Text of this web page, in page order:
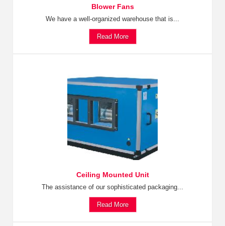
Blower Fans
We have a well-organized warehouse that is...
Read More
Ceiling Mounted Unit
The assistance of our sophisticated packaging...
Read More